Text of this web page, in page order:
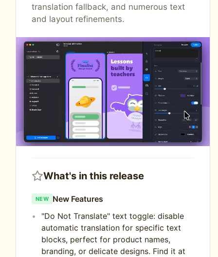
translation fallback, and numerous text
and layout refinements.
What's in this release
NEW
New Features
"Do Not Translate" text toggle: disable
automatic translation for specific text
blocks, perfect for product names,
branding, or delicate designs. Find it at